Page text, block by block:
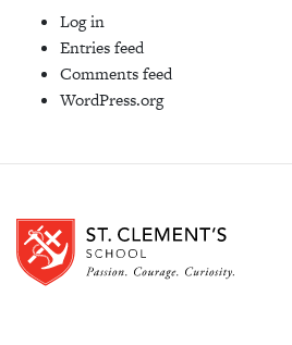
Log in
Entries feed
Comments feed
WordPress.org